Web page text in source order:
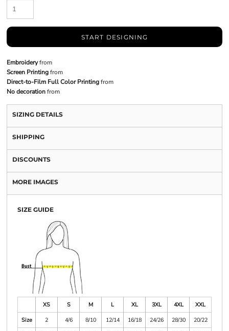
START DESIGNING
Embroideryfrom
Screen Printingfrom
Direct-to-Film Full Color Printingfrom
No decorationfrom
SIZING DETAILS
SHIPPING
DISCOUNTS
MORE IMAGES
SIZE GUIDE
XS S M L XL 3XL 4XL
XXL
Size
2 4/6 8/10 12/14 16/18 24/26 28/30
20/22